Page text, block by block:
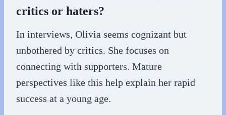
critics or haters?
In interviews, Olivia seems cognizant but
unbothered by critics. She focuses on
connecting with supporters. Mature
perspectives like this help explain her rapid
success at a young age.